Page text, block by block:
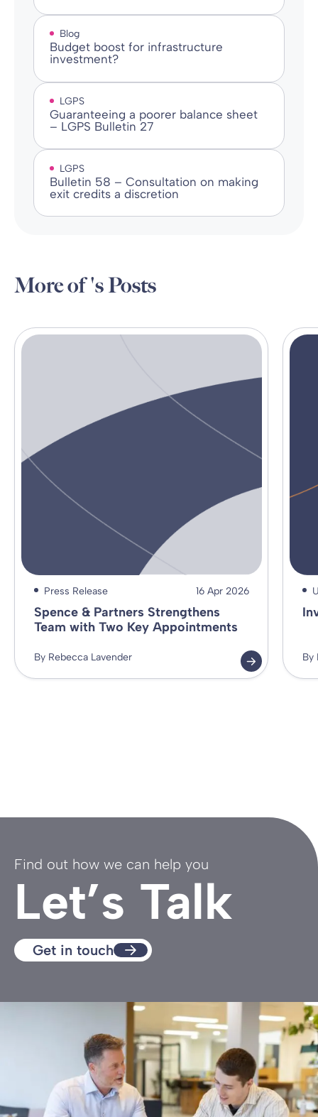
Blog
Budget boost for infrastructure
investment?
LGPS
Guaranteeing a poorer balance sheet
– LGPS Bulletin 27
LGPS
Bulletin 58 – Consultation on making
exit credits a discretion
More of 's Posts
Press Release 16 Apr 2026
Spence & Partners Strengthens
Team with Two Key Appointments
By Rebecca Lavender By
Find out how we can help you
Let’s Talk
Get in touch